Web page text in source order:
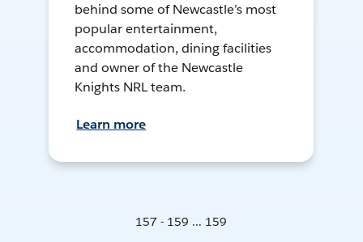
behind some of Newcastle’s most
popular entertainment,
accommodation, dining facilities
and owner of the Newcastle
Knights NRL team.
Learn more
157 - 159 ... 159